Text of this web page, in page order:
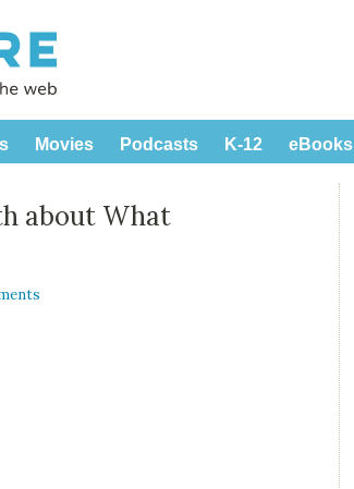
Movies Podcasts K-12 eBooks
about What